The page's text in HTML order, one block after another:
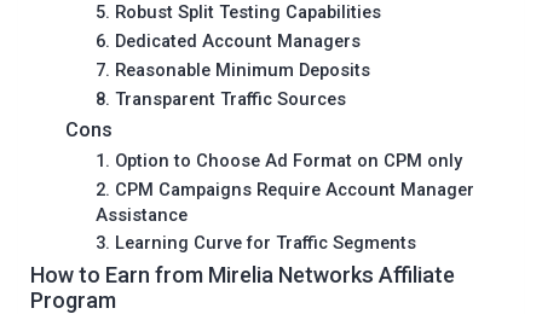
5. Robust Split Testing Capabilities
6. Dedicated Account Managers
7. Reasonable Minimum Deposits
8. Transparent Traffic Sources
Cons
1. Option to Choose Ad Format on CPM only
2. CPM Campaigns Require Account Manager
Assistance
3. Learning Curve for Traffic Segments
How to Earn from Mirelia Networks Affiliate
Program